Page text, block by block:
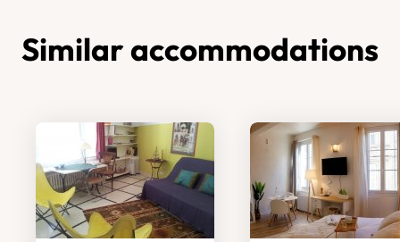
Similar accommodations